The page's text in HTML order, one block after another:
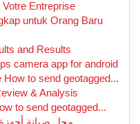
Entreprise
untuk Orang Baru
and Results
camera app for android
to send geotagged...
& Analysis
to send geotagged...